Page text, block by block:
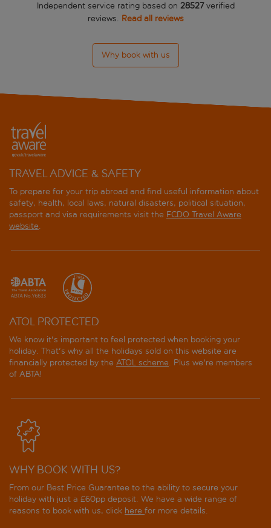
Idas Hotel
Life Apartments
Marmaris Park Hotel
Marti La Perla
Marti Resort Hotel
Mirage World Hotel
Miray Hotel
Private Hotel
Sahin Palace
Verde Hotel
Independent service rating based on 28527verified
reviews. Read all reviews
Why book with us
TRAVEL ADVICE & SAFETY
To prepare for your trip abroad and find useful information about
safety, health, local laws, natural disasters, political situation,
passport and visa requirements visit the FCDO Travel Aware
website.
ATOL PROTECTED
We know it's important to feel protected when booking your
holiday. That's why all the holidays sold on this website are
financially protected by the ATOL scheme. Plus we're members
of ABTA!
WHY BOOK WITH US?
From our Best Price Guarantee to the ability to secure your
holiday with just a £60pp deposit. We have a wide range of
reasons to book with us, click here for more details.